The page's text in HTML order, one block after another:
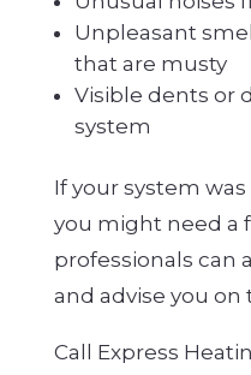
Unpleasant
that are musty
Visible dents or
system
If your system
you might need a
professionals can
and advise you on
Call Express